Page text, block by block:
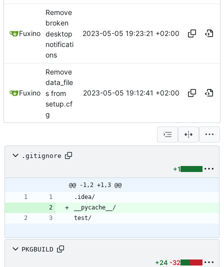
Fuxino
Remove
broken
desktop
notificati
ons
2023-05-05 19:23:21 +02:00
Fuxino
Remove
data_file
s from
setup.cf
g
2023-05-05 19:12:41 +02:00
.gitignore
+1
@@ -1,2 +1,3 @@
PKGBUILD
+24 -32